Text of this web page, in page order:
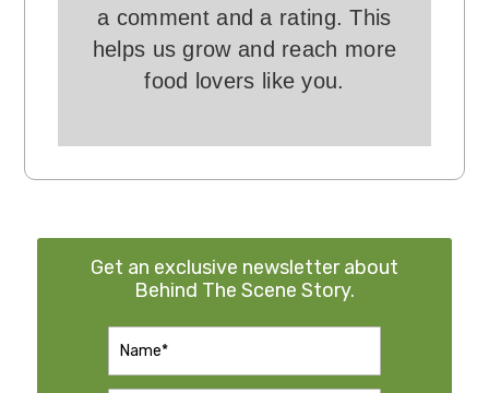
a comment and a rating. This
helps us grow and reach more
food lovers like you.
Get an exclusive newsletter about
Behind The Scene Story.